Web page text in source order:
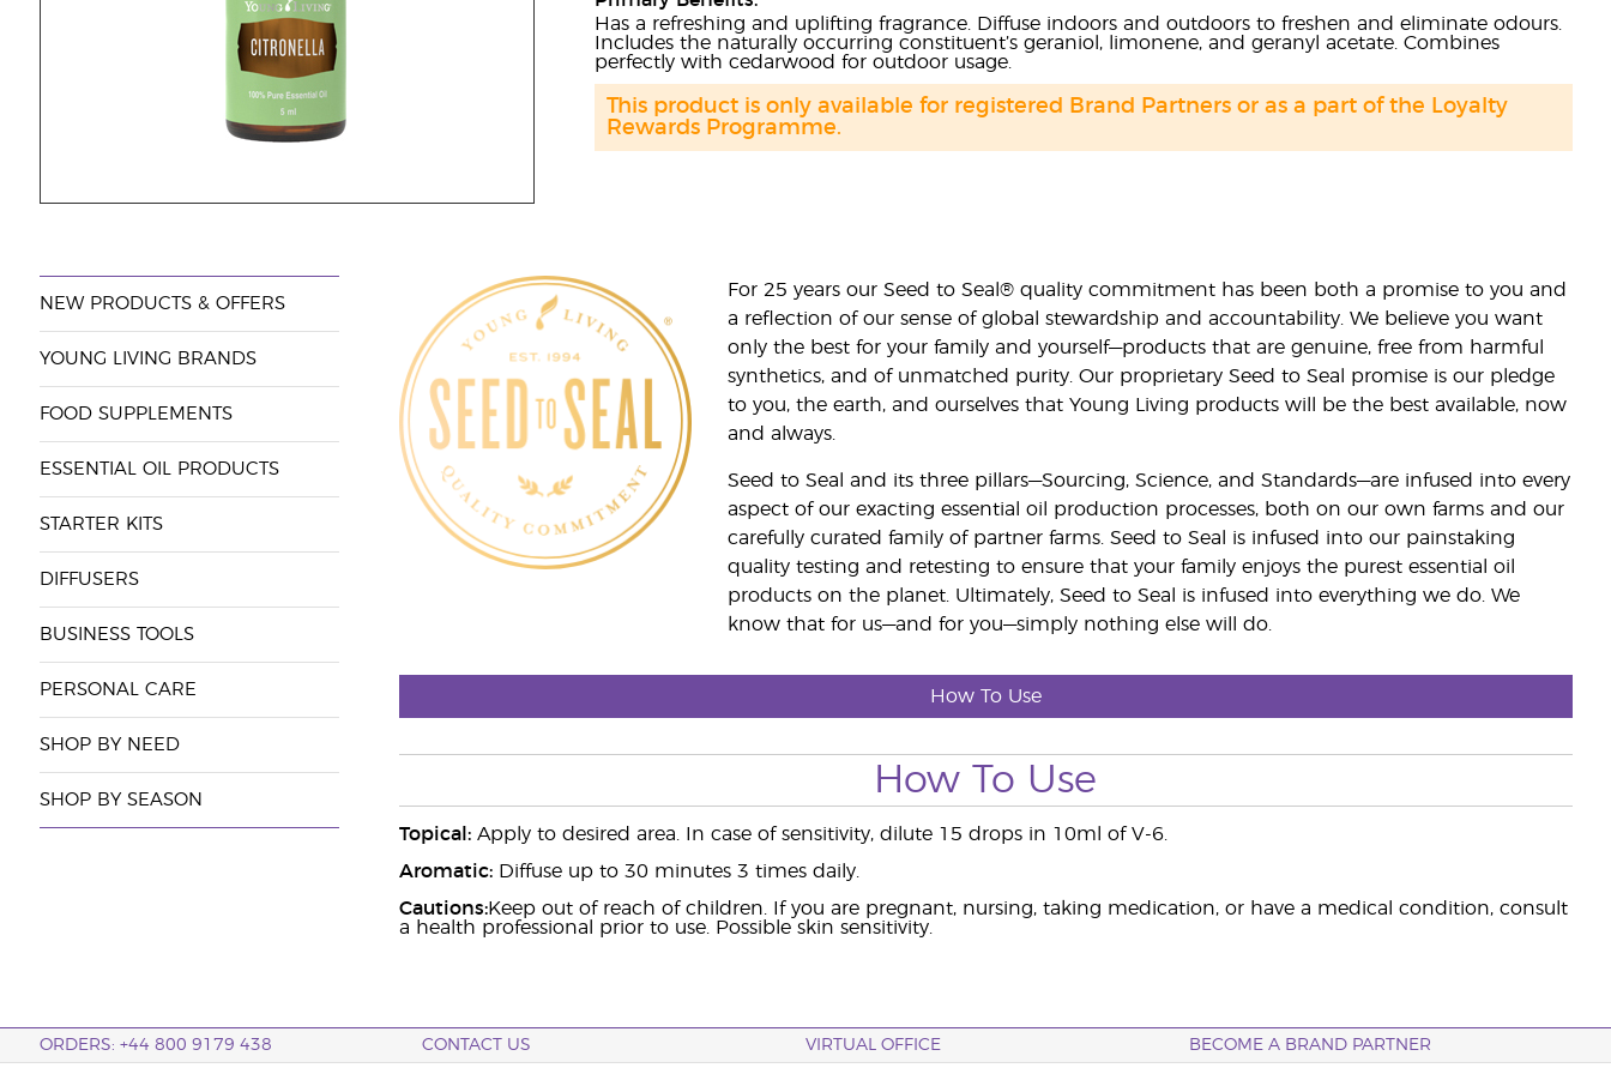
Has a refreshing and uplifting fragrance. Diffuse indoors and outdoors to freshen and eliminate odours.
Includes the naturally occurring constituent’s geraniol, limonene, and geranyl acetate. Combines
perfectly with cedarwood for outdoor usage.
This product is only available for registered Brand Partners or as a part of the Loyalty
Rewards Programme.
NEW PRODUCTS & OFFERS
YOUNG LIVING BRANDS
FOOD SUPPLEMENTS
ESSENTIAL OIL PRODUCTS
STARTER KITS
DIFFUSERS
BUSINESS TOOLS
PERSONAL CARE
SHOP BY NEED
SHOP BY SEASON
For 25 years our Seed to Seal® quality commitment has been both a promise to you and
a reflection of our sense of global stewardship and accountability. We believe you want
only the best for your family and yourself—products that are genuine, free from harmful
synthetics, and of unmatched purity. Our proprietary Seed to Seal promise is our pledge
to you, the earth, and ourselves that Young Living products will be the best available, now
and always.
Seed to Seal and its three pillars—Sourcing, Science, and Standards—are infused into every
aspect of our exacting essential oil production processes, both on our own farms and our
carefully curated family of partner farms. Seed to Seal is infused into our painstaking
quality testing and retesting to ensure that your family enjoys the purest essential oil
products on the planet. Ultimately, Seed to Seal is infused into everything we do. We
know that for us—and for you—simply nothing else will do.
How To Use
How To Use
Topical:Apply to desired area. In case of sensitivity, dilute 15 drops in 10ml of V-6.
Aromatic:Diffuse up to 30 minutes 3 times daily.
Cautions:Keep out of reach of children. If you are pregnant, nursing, taking medication, or have a medical condition, consult
a health professional prior to use. Possible skin sensitivity.
ORDERS: +44 800 9179 438 CONTACT US VIRTUAL OFFICE BECOME A BRAND PARTNER